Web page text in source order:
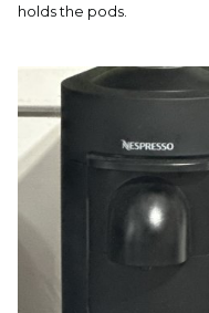
holds the pods.